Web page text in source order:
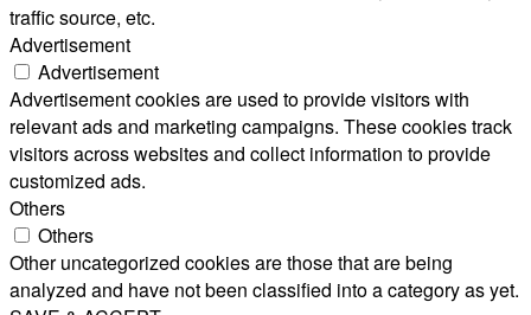
traffic source, etc.
Advertisement
Advertisement
Advertisement cookies are used to provide visitors with
relevant ads and marketing campaigns. These cookies track
visitors across websites and collect information to provide
customized ads.
Others
Others
Other uncategorized cookies are those that are being
analyzed and have not been classified into a category as yet.